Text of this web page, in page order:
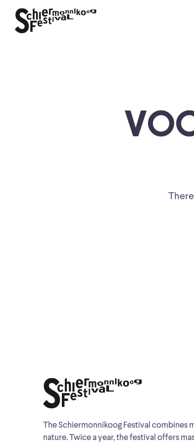
The Schiermonnikoog Festival combines
nature. Twice a year, the festival offers